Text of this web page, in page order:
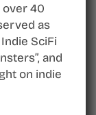
40
as
SciFi
and
on indie